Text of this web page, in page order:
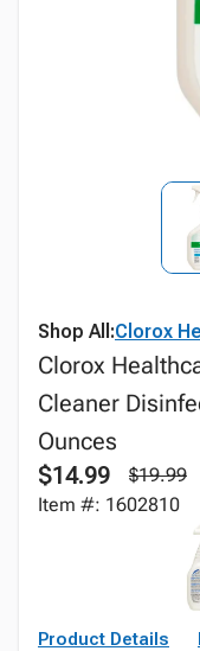
Shop All:Clorox
Clorox
Cleaner
Ounces
$14.99
$19.99
Item #: 1602810
Product Details